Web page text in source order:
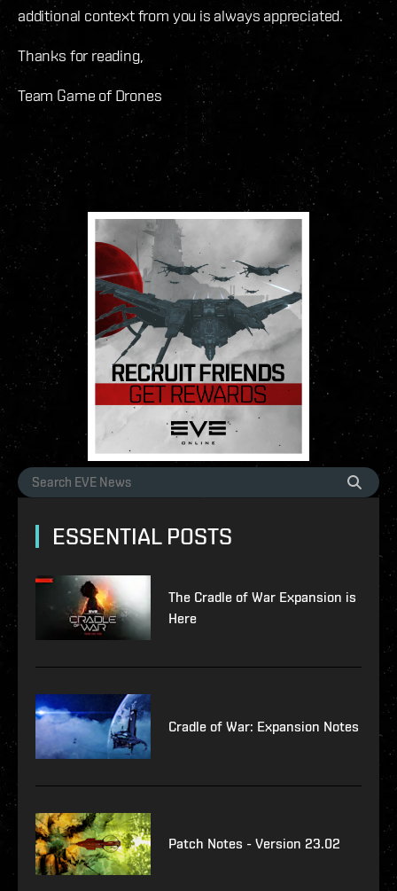
additional context from you is always appreciated.
Thanks for reading,
Team Game of Drones
ESSENTIAL POSTS
The Cradle of War Expansion is
Here
Cradle of War: Expansion Notes
Patch Notes - Version 23.02